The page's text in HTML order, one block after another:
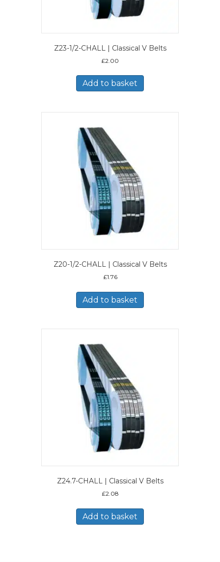
Z23-1/2-CHALL | Classical V Belts
£2.00
Add to basket
Z20-1/2-CHALL | Classical V Belts
£1.76
Add to basket
Z24.7-CHALL | Classical V Belts
£2.08
Add to basket